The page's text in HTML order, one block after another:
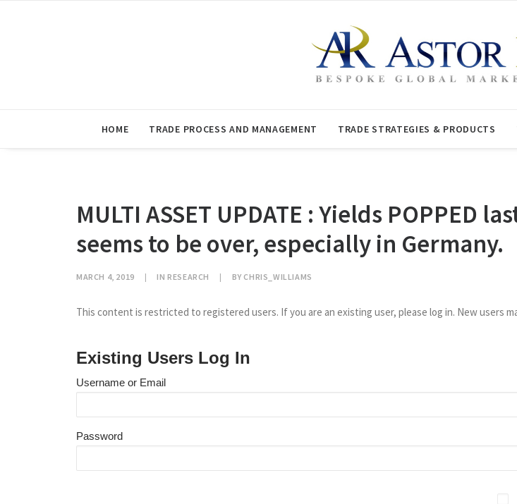
HOME TRADE PROCESS AND MANAGEMENT TRADE STRATEGIES & PRODUCTS
MULTI ASSET UPDATE : Yields
seems to be over, especially in Germany.
MARCH 4, 2019 | INRESEARCH | BY CHRIS_WILLIAMS
This content is restricted to registered users. If you are an existing user, please log in. New users
Existing Users Log In
Username or Email
Password